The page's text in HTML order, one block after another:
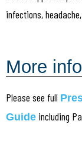
infections,
More
Please see full
Guide including